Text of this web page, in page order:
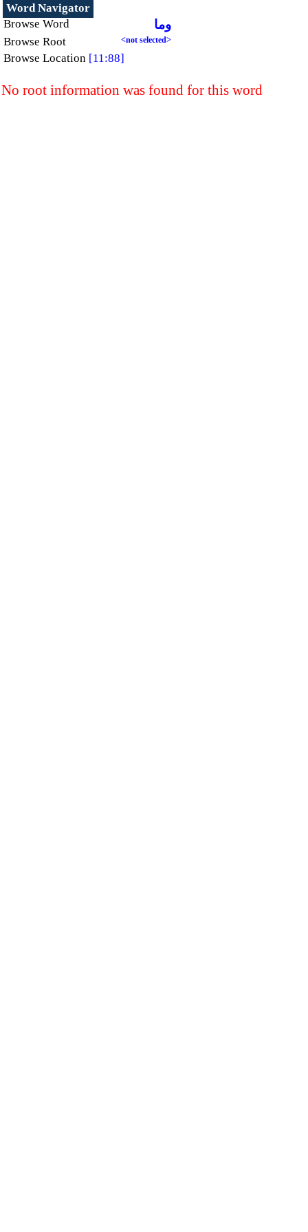
Word Navigator
Browse Word
وما
Browse Root <not selected>
Browse Location [11:88]
No root information was found for this word